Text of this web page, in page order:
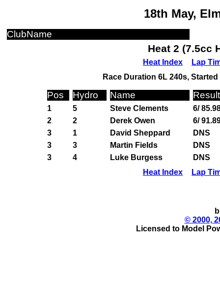
18th May,
ClubName
Heat 2 (7.5cc
Heat Index
Lap
Race Duration 6L 240s,
Pos Hydro Name Result
1 5 Steve Clements
6/
2
2 Derek Owen
6/
3
1 David Sheppard
DNS
3
3 Martin Fields
DNS
3
4 Luke Burgess
DNS
Heat Index
Lap
© 2000,
Licensed to Model